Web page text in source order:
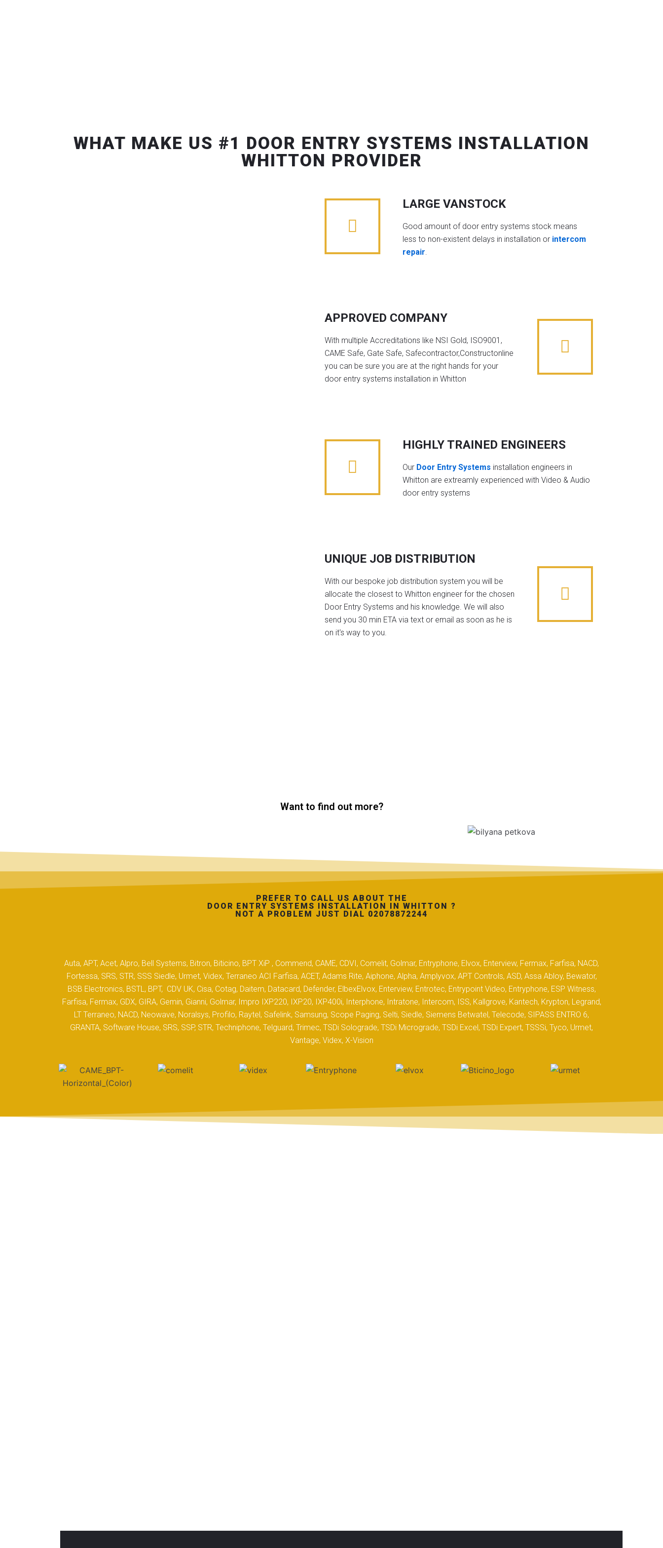
WHAT MAKE US #1 DOOR ENTRY SYSTEMS INSTALLATION
WHITTON PROVIDER
LARGE VANSTOCK
Good amount of door entry systems stock means
less to non-existent delays in installation or intercom
repair.
APPROVED COMPANY
With multiple Accreditations like NSI Gold, ISO9001,
CAME Safe, Gate Safe, Safecontractor,Constructonline
you can be sure you are at the right hands for your
door entry systems installation in Whitton
HIGHLY TRAINED ENGINEERS
Our Door Entry Systems installation engineers in
Whitton are extreamly experienced with Video & Audio
door entry systems
UNIQUE JOB DISTRIBUTION
With our bespoke job distribution system you will be
allocate the closest to Whitton engineer for the chosen
Door Entry Systems and his knowledge. We will also
send you 30 min ETA via text or email as soon as he is
on it's way to you.
Want to find out more?
PREFER TO CALL US ABOUT THE
DOOR ENTRY SYSTEMS INSTALLATION IN WHITTON ?
NOT A PROBLEM JUST DIAL 02078872244
Auta, APT, Acet, Alpro, Bell Systems, Bitron, Biticino, BPT XiP , Commend, CAME, CDVI, Comelit, Golmar, Entryphone, Elvox, Enterview, Fermax, Farfisa, NACD,
Fortessa, SRS, STR, SSS Siedle, Urmet, Videx, Terraneo ACI Farfisa, ACET, Adams Rite, Aiphone, Alpha, Amplyvox, APT Controls, ASD, Assa Abloy, Bewator,
BSB Electronics, BSTL, BPT, CDV UK, Cisa, Cotag, Daitem, Datacard, Defender, ElbexElvox, Enterview, Entrotec, Entrypoint Video, Entryphone, ESP Witness,
Farfisa, Fermax, GDX, GIRA, Gemin, Gianni, Golmar, Impro IXP220, IXP20, IXP400i, Interphone, Intratone, Intercom, ISS, Kallgrove, Kantech, Krypton, Legrand,
LT Terraneo, NACD, Neowave, Noralsys, Profilo, Raytel, Safelink, Samsung, Scope Paging, Selti, Siedle, Siemens Betwatel, Telecode, SIPASS ENTRO 6,
GRANTA, Software House, SRS, SSP, STR, Techniphone, Telguard, Trimec, TSDi Solograde, TSDi Micrograde, TSDi Excel, TSDi Expert, TSSSi, Tyco, Urmet,
Vantage, Videx, X-Vision